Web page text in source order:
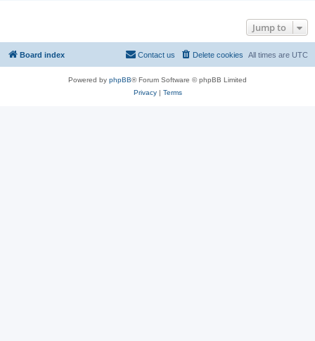
Jump to
Board index All times are UTC
Delete cookies
Contact us
Powered by phpBB® Forum Software © phpBB Limited
Privacy| Terms